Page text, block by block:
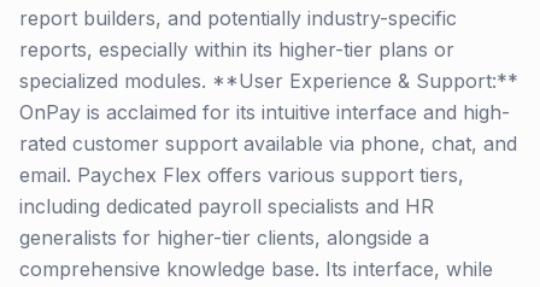
report builders, and potentially industry-specific
reports, especially within its higher-tier plans or
specialized modules. **User Experience & Support:**
OnPay is acclaimed for its intuitive interface and high-
rated customer support available via phone, chat, and
email. Paychex Flex offers various support tiers,
including dedicated payroll specialists and HR
generalists for higher-tier clients, alongside a
comprehensive knowledge base. Its interface, while